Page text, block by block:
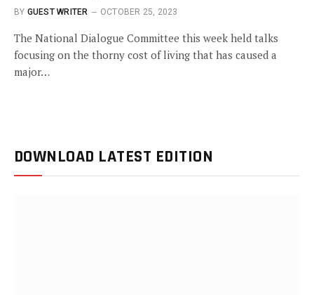
BY GUEST WRITER OCTOBER 25, 2023
The National Dialogue Committee this week held talks
focusing on the thorny cost of living that has caused a
major…
DOWNLOAD LATEST EDITION